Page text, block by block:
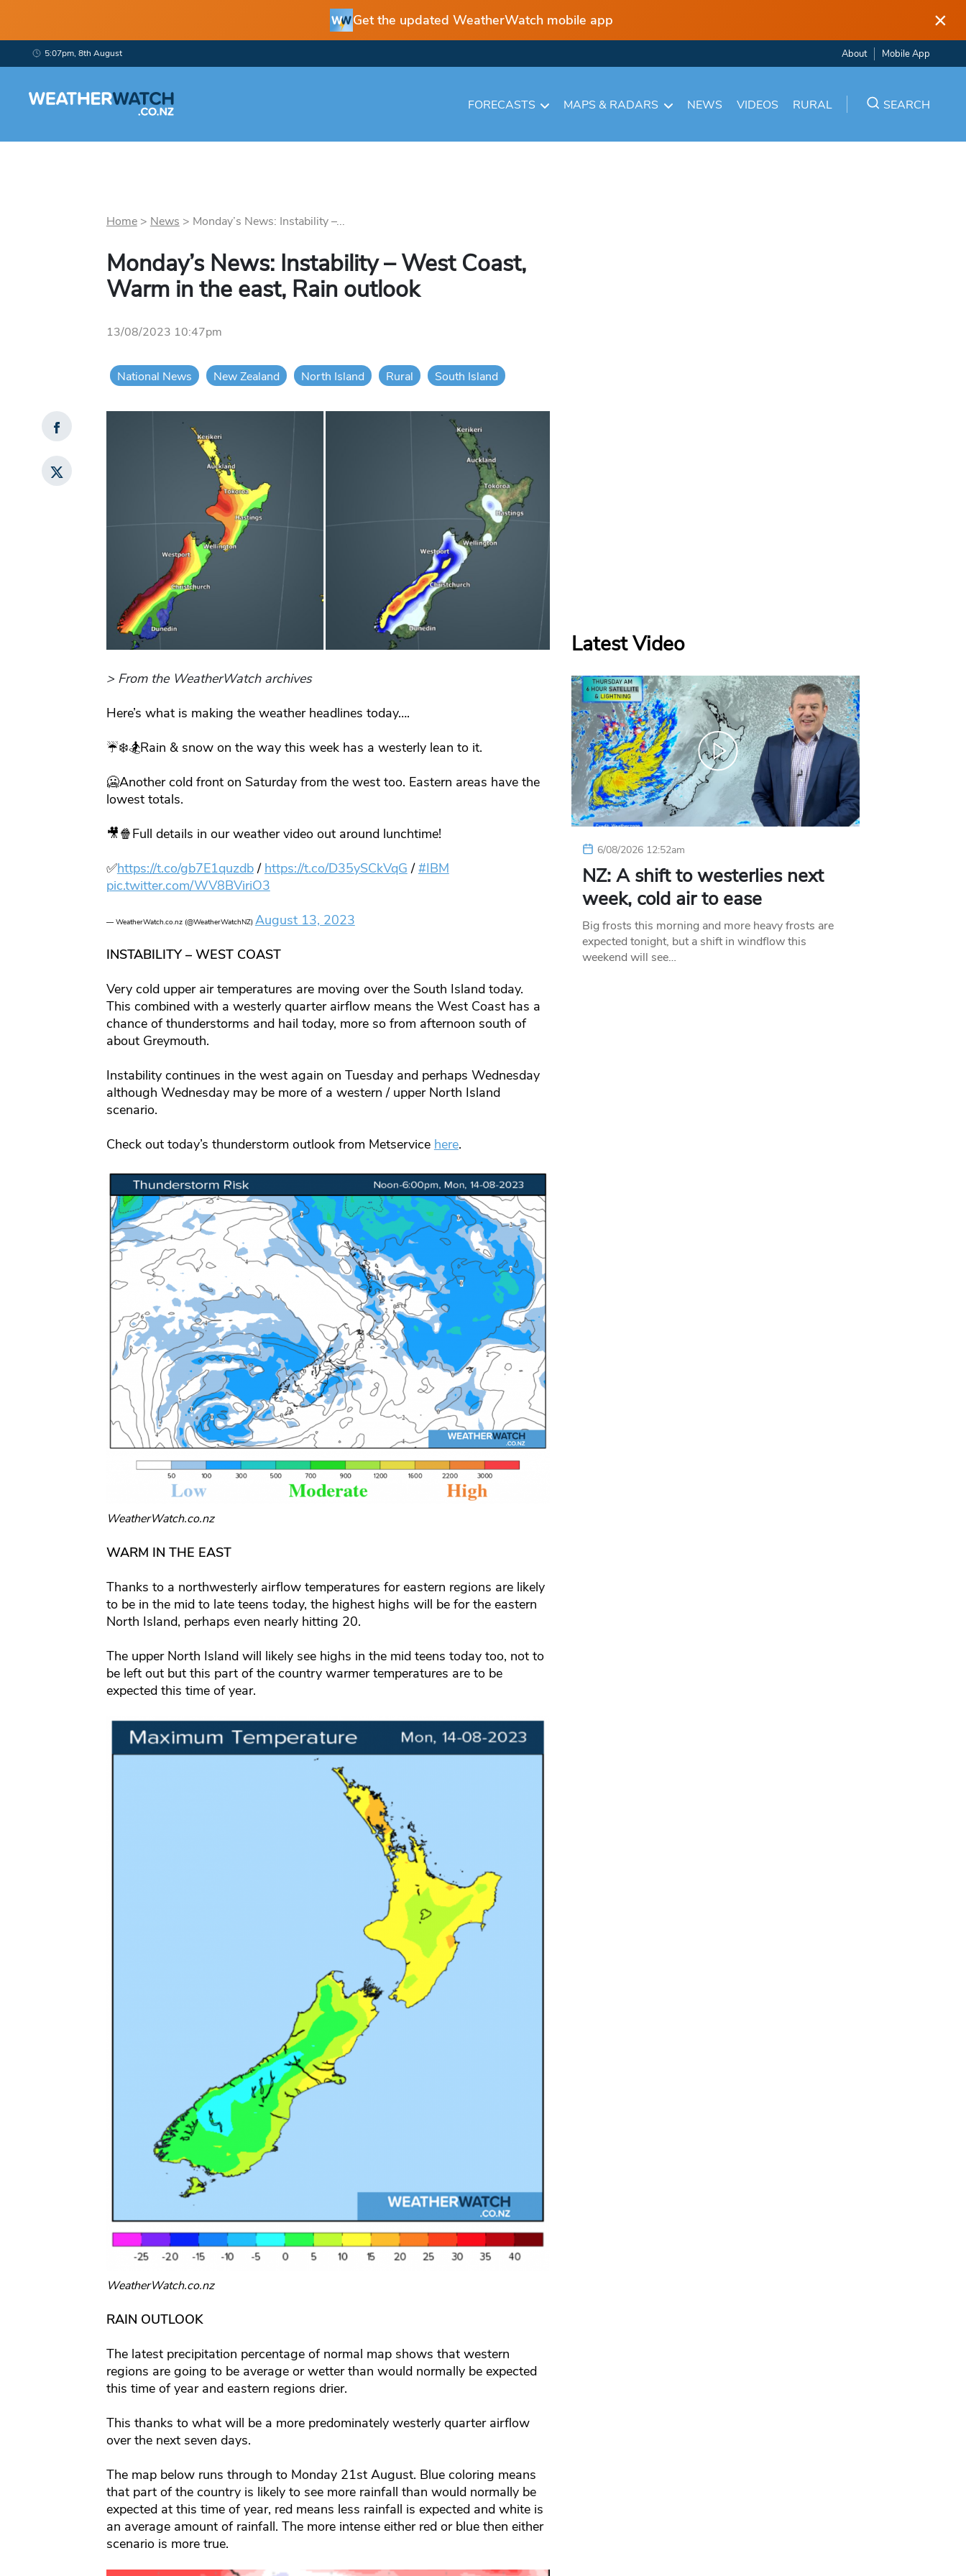
Get the updated WeatherWatch mobile app ×
5:07pm, 8th August About Mobile App
FORECASTS MAPS & RADARS NEWS VIDEOS RURAL SEARCH
Home> News > Monday’s News: Instability –...
Monday’s News: Instability – West Coast,
Warm in the east, Rain outlook
13/08/2023 10:47pm
National News New Zealand North Island Rural South Island
> From the WeatherWatch archives
Here’s what is making the weather headlines today….
☔️❄️🏂Rain & snow on the way this week has a westerly lean to it.
🥶Another cold front on Saturday from the west too. Eastern areas have the
lowest totals.
🎥🍿Full details in our weather video out around lunchtime!
✅https://t.co/gb7E1quzdb/ https://t.co/D35ySCkVqG /#IBM
pic.twitter.com/WV8BViriO3
— WeatherWatch.co.nz (@WeatherWatchNZ) August 13, 2023
INSTABILITY – WEST COAST
Very cold upper air temperatures are moving over the South Island today.
This combined with a westerly quarter airflow means the West Coast has a
chance of thunderstorms and hail today, more so from afternoon south of
about Greymouth.
Instability continues in the west again on Tuesday and perhaps Wednesday
although Wednesday may be more of a western / upper North Island
scenario.
Check out today’s thunderstorm outlook from Metservice here.
WeatherWatch.co.nz
WARM IN THE EAST
Thanks to a northwesterly airflow temperatures for eastern regions are likely
to be in the mid to late teens today, the highest highs will be for the eastern
North Island, perhaps even nearly hitting 20.
The upper North Island will likely see highs in the mid teens today too, not to
be left out but this part of the country warmer temperatures are to be
expected this time of year.
WeatherWatch.co.nz
RAIN OUTLOOK
The latest precipitation percentage of normal map shows that western
regions are going to be average or wetter than would normally be expected
this time of year and eastern regions drier.
This thanks to what will be a more predominately westerly quarter airflow
over the next seven days.
The map below runs through to Monday 21st August. Blue coloring means
that part of the country is likely to see more rainfall than would normally be
expected at this time of year, red means less rainfall is expected and white is
an average amount of rainfall. The more intense either red or blue then either
scenario is more true.
Latest Video
6/08/2026 12:52am
NZ: A shift to westerlies next
week, cold air to ease
Big frosts this morning and more heavy frosts are
expected tonight, but a shift in windflow this
weekend will see…